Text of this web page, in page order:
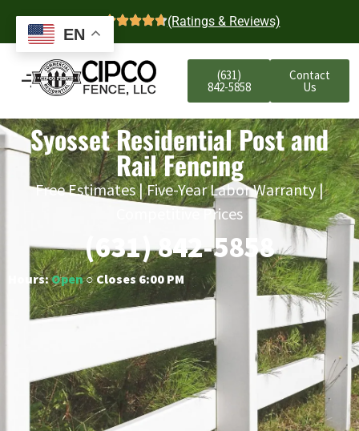
4.7 (Ratings & Reviews)
(631)
842-5858
Contact
Us
Syosset Residential Post and
Rail Fencing
Free Estimates | Five-Year Labor Warranty |
Competitive Prices
(631) 842-5858
Hours:Open○ Closes 6:00 PM
EN